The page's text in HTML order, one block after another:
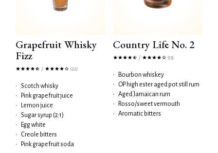
Grapefruit Whisky
Fizz
/ (22)
•
Scotch whisky
•
Pink grapefruit juice
•
Lemon juice
•
Sugar syrup (2:1)
•
Egg white
•
Creole bitters
•
Pink grapefruit soda
Country Life No. 2
/ (15)
•
Bourbon whiskey
•
OP high ester aged pot still rum
•
Aged Jamaican rum
•
Rosso/sweet vermouth
•
Aromatic bitters